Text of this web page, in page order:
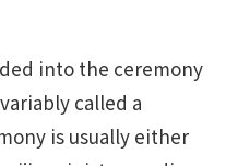
into the ceremony
called a
is usually either